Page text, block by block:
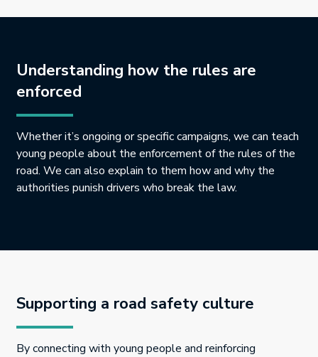
Understanding how the rules are
enforced
Whether it’s ongoing or specific campaigns, we can teach
young people about the enforcement of the rules of the
road. We can also explain to them how and why the
authorities punish drivers who break the law.
Supporting a road safety culture
By connecting with young people and reinforcing